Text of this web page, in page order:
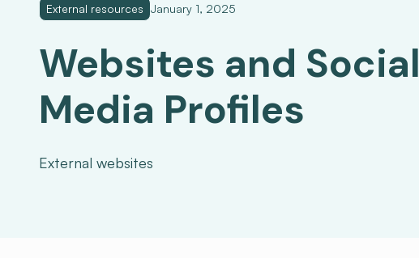
External resources January 1, 2025
Websites and Social
Media Profiles
External websites